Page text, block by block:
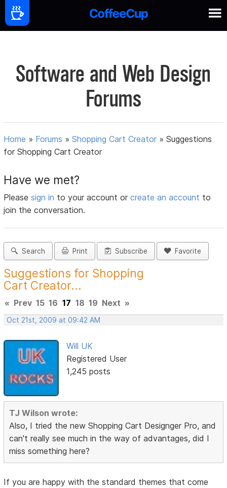
Software and Web Design
Forums
Home » Forums »Shopping Cart Creator »Suggestions
for Shopping Cart Creator
Have we met?
Pleasesign in to your account orcreate an account to
join the conversation.
Search Print Subscribe Favorite
Suggestions for Shopping
Cart Creator...
« Prev 15 16 17 18 19 Next »
Oct 21st, 2009 at 09:42 AM
Will UK
Registered User
1,245 posts
TJ Wilson wrote:
Also, I tried the new Shopping Cart Designger Pro, and
can't really see much in the way of advantages, did I
miss something here?
If you are happy with the standard themes that come